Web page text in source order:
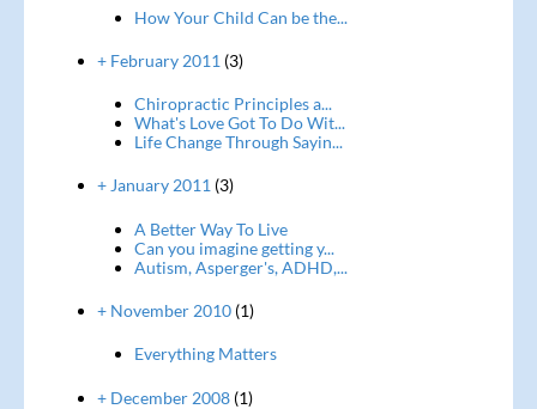
How Your Child Can be the...
+ February 2011 (3)
Chiropractic Principles a...
What's Love Got To Do Wit...
Life Change Through Sayin...
+ January 2011(3)
A Better Way To Live
Can you imagine getting y...
Autism, Asperger's, ADHD,...
+ November 2010(1)
Everything Matters
+ December 2008(1)